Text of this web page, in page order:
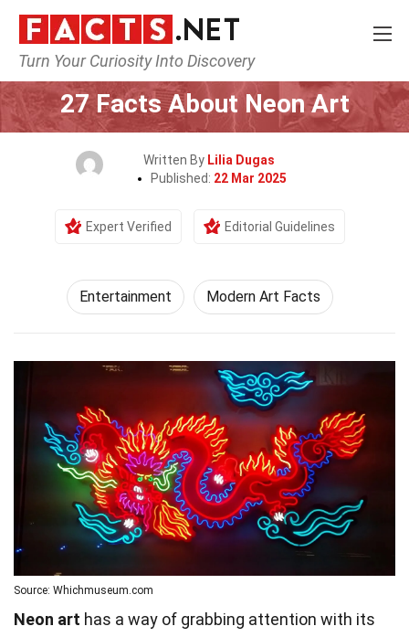
Turn Your Curiosity Into Discovery
Home Lifestyle Entertainment
27 Facts About Neon Art
Written By Lilia Dugas
Published: 22 Mar 2025
Expert Verified Editorial Guidelines
Entertainment Modern Art Facts
Source: Whichmuseum.com
Neon art has a way of grabbing attention with its